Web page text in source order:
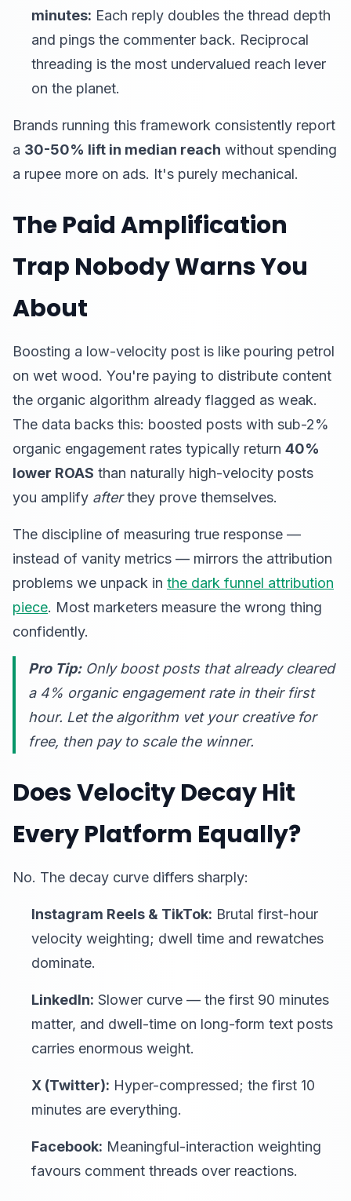
minutes: Each reply doubles the thread depth
and pings the commenter back. Reciprocal
threading is the most undervalued reach lever
on the planet.
Brands running this framework consistently report
a 30-50% lift in median reach without spending
a rupee more on ads. It's purely mechanical.
The Paid Amplification
Trap Nobody Warns You
About
Boosting a low-velocity post is like pouring petrol
on wet wood. You're paying to distribute content
the organic algorithm already flagged as weak.
The data backs this: boosted posts with sub-2%
organic engagement rates typically return 40%
lower ROAS than naturally high-velocity posts
you amplify afterthey prove themselves.
The discipline of measuring true response —
instead of vanity metrics — mirrors the attribution
problems we unpack in the dark funnel attribution
piece. Most marketers measure the wrong thing
confidently.
Pro Tip:Only boost posts that already cleared
a 4% organic engagement rate in their first
hour. Let the algorithm vet your creative for
free, then pay to scale the winner.
Does Velocity Decay Hit
Every Platform Equally?
No. The decay curve differs sharply:
Instagram Reels & TikTok: Brutal first-hour
velocity weighting; dwell time and rewatches
dominate.
LinkedIn: Slower curve — the first 90 minutes
matter, and dwell-time on long-form text posts
carries enormous weight.
X (Twitter): Hyper-compressed; the first 10
minutes are everything.
Facebook: Meaningful-interaction weighting
favours comment threads over reactions.